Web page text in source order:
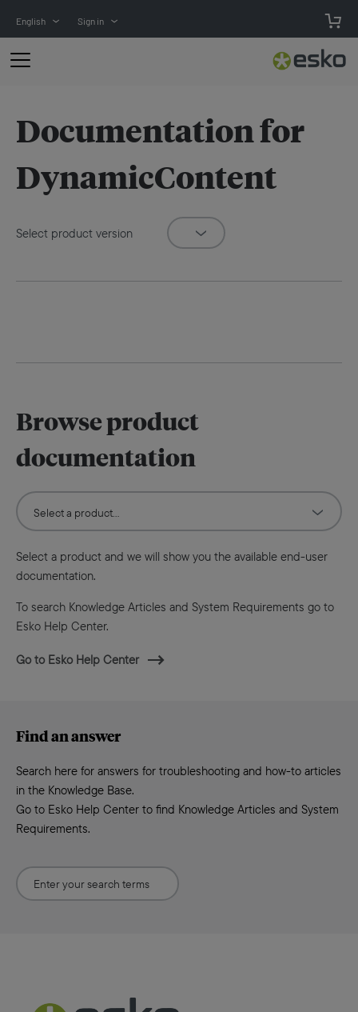
English Sign in
Documentation for
DynamicContent
Select product version
Browse product
documentation
Select a product and we will show you the available end-user
documentation.
To search Knowledge Articles and System Requirements go to
Esko Help Center.
Go to Esko Help Center
Find an answer
Search here for answers for troubleshooting and how-to articles
in the Knowledge Base.
Go to Esko Help Center to find Knowledge Articles and System
Requirements.